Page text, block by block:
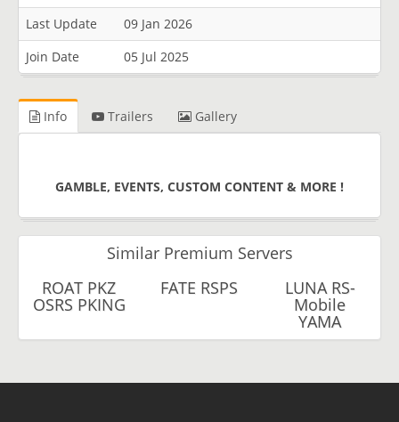
Last Update
09 Jan 2026
Join Date
05 Jul 2025
Info Trailers Gallery
GAMBLE, EVENTS, CUSTOM CONTENT & MORE !
Similar Premium Servers
ROAT PKZ
OSRS PKING
FATE RSPS LUNA RS-
Mobile
YAMA